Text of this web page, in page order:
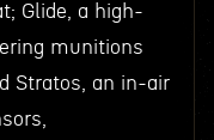
Glide, a high-
munitions
Stratos, an in-air